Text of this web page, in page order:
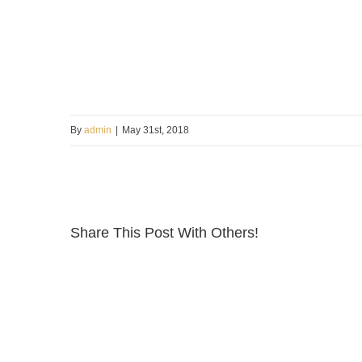
By admin May 31st, 2018
Share This Post With Others!